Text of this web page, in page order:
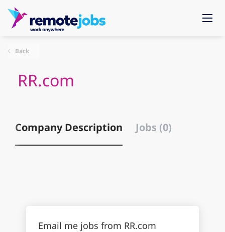
Back
RR.com
Company Description Jobs (0)
Email me jobs from RR.com